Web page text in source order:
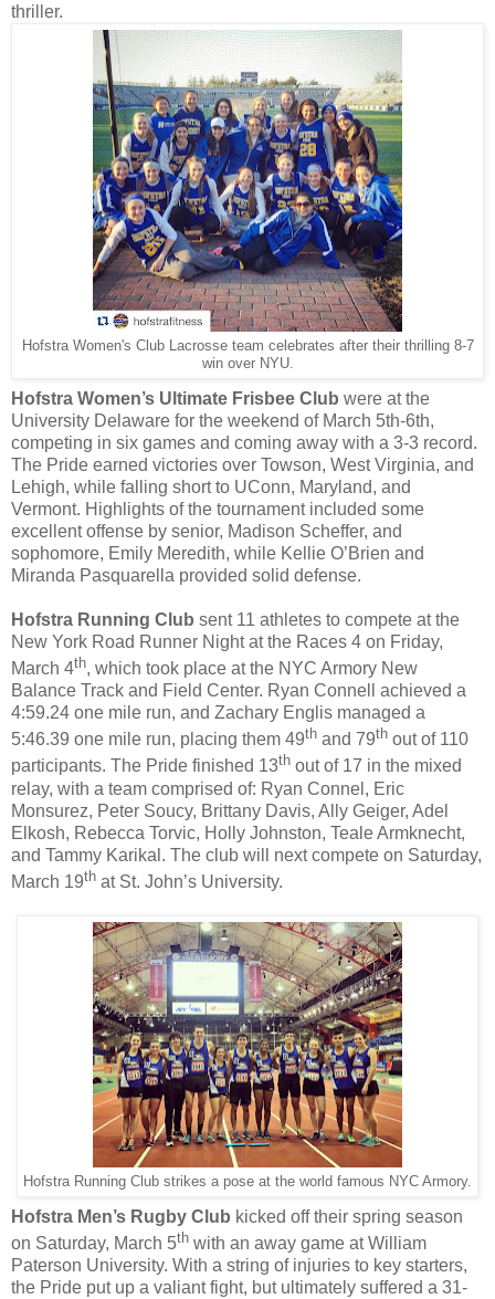
thriller.
Hofstra Women's Club Lacrosse team celebrates after their thrilling 8-7
win over NYU.
Hofstra Women’s Ultimate Frisbee Club were at the
University Delaware for the weekend of March 5th-6th,
competing in six games and coming away with a 3-3 record.
The Pride earned victories over Towson, West Virginia, and
Lehigh, while falling short to UConn, Maryland, and
Vermont. Highlights of the tournament included some
excellent offense by senior, Madison Scheffer, and
sophomore, Emily Meredith, while Kellie O’Brien and
Miranda Pasquarella provided solid defense.
Hofstra Running Club sent 11 athletes to compete at the
New York Road Runner Night at the Races 4 on Friday,
March 4th, which took place at the NYC Armory New
Balance Track and Field Center. Ryan Connell achieved a
4:59.24 one mile run, and Zachary Englis managed a
5:46.39 one mile run, placing them 49th and 79th out of 110
participants. The Pride finished 13th out of 17 in the mixed
relay, with a team comprised of: Ryan Connel, Eric
Monsurez, Peter Soucy, Brittany Davis, Ally Geiger, Adel
Elkosh, Rebecca Torvic, Holly Johnston, Teale Armknecht,
and Tammy Karikal. The club will next compete on Saturday,
March 19th at St. John’s University.
Hofstra Running Club strikes a pose at the world famous NYC Armory.
Hofstra Men’s Rugby Club kicked off their spring season
on Saturday, March 5th with an away game at William
Paterson University. With a string of injuries to key starters,
the Pride put up a valiant fight, but ultimately suffered a 31-